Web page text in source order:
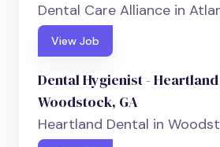
Dental Care Alliance in
View Job
Dental Hygienist -
Woodstock, GA
Heartland Dental in